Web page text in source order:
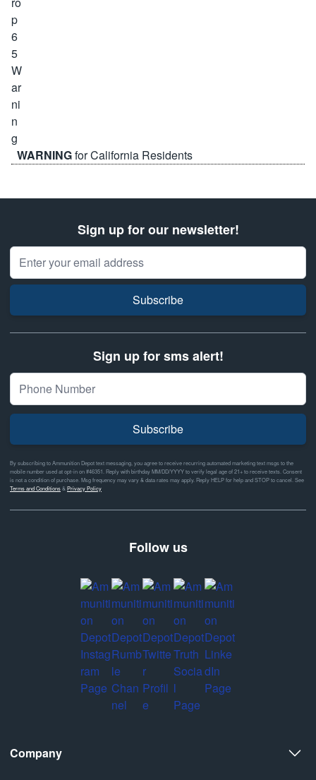
WARNINGfor California Residents
Sign up for our newsletter!
Email Address
Subscribe
Sign up for sms alert!
Subscribe
By subscribing to Ammunition Depot text messaging, you agree to receive recurring automated marketing text msgs to the
mobile number used at opt-in on #46351. Reply with birthday MM/DD/YYYY to verify legal age of 21+ to receive texts. Consent
is not a condition of purchase. Msg frequency may vary & data rates may apply. Reply HELP for help and STOP to cancel. See
Terms and Conditions& Privacy Policy
Follow us
Company